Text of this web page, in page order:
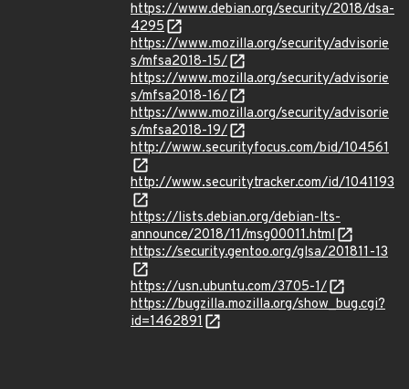
https://www.debian.org/security/2018/dsa-
4295
https://www.mozilla.org/security/advisorie
s/mfsa2018-15/
https://www.mozilla.org/security/advisorie
s/mfsa2018-16/
https://www.mozilla.org/security/advisorie
s/mfsa2018-19/
http://www.securityfocus.com/bid/104561
http://www.securitytracker.com/id/1041193
https://lists.debian.org/debian-lts-
announce/2018/11/msg00011.html
https://security.gentoo.org/glsa/201811-13
https://usn.ubuntu.com/3705-1/
https://bugzilla.mozilla.org/show_bug.cgi?
id=1462891